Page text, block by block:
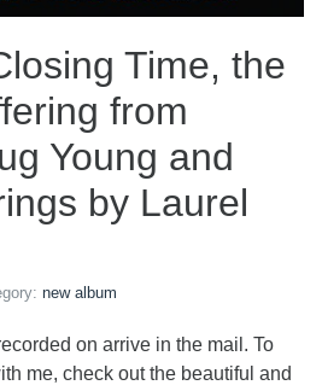
Time, the
from
Young and
by Laurel
new album
on arrive in the mail. To
me, check out the beautiful and